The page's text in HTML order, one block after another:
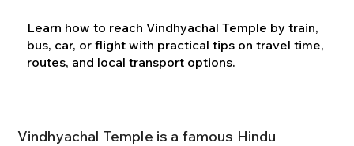
Learn how to reach Vindhyachal Temple by train,
bus, car, or flight with practical tips on travel time,
routes, and local transport options.
Vindhyachal Temple is a famous Hindu